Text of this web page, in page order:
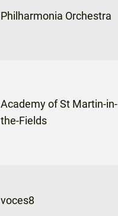
Philharmonia Orchestra
Academy of St Martin-in-
the-Fields
voces8